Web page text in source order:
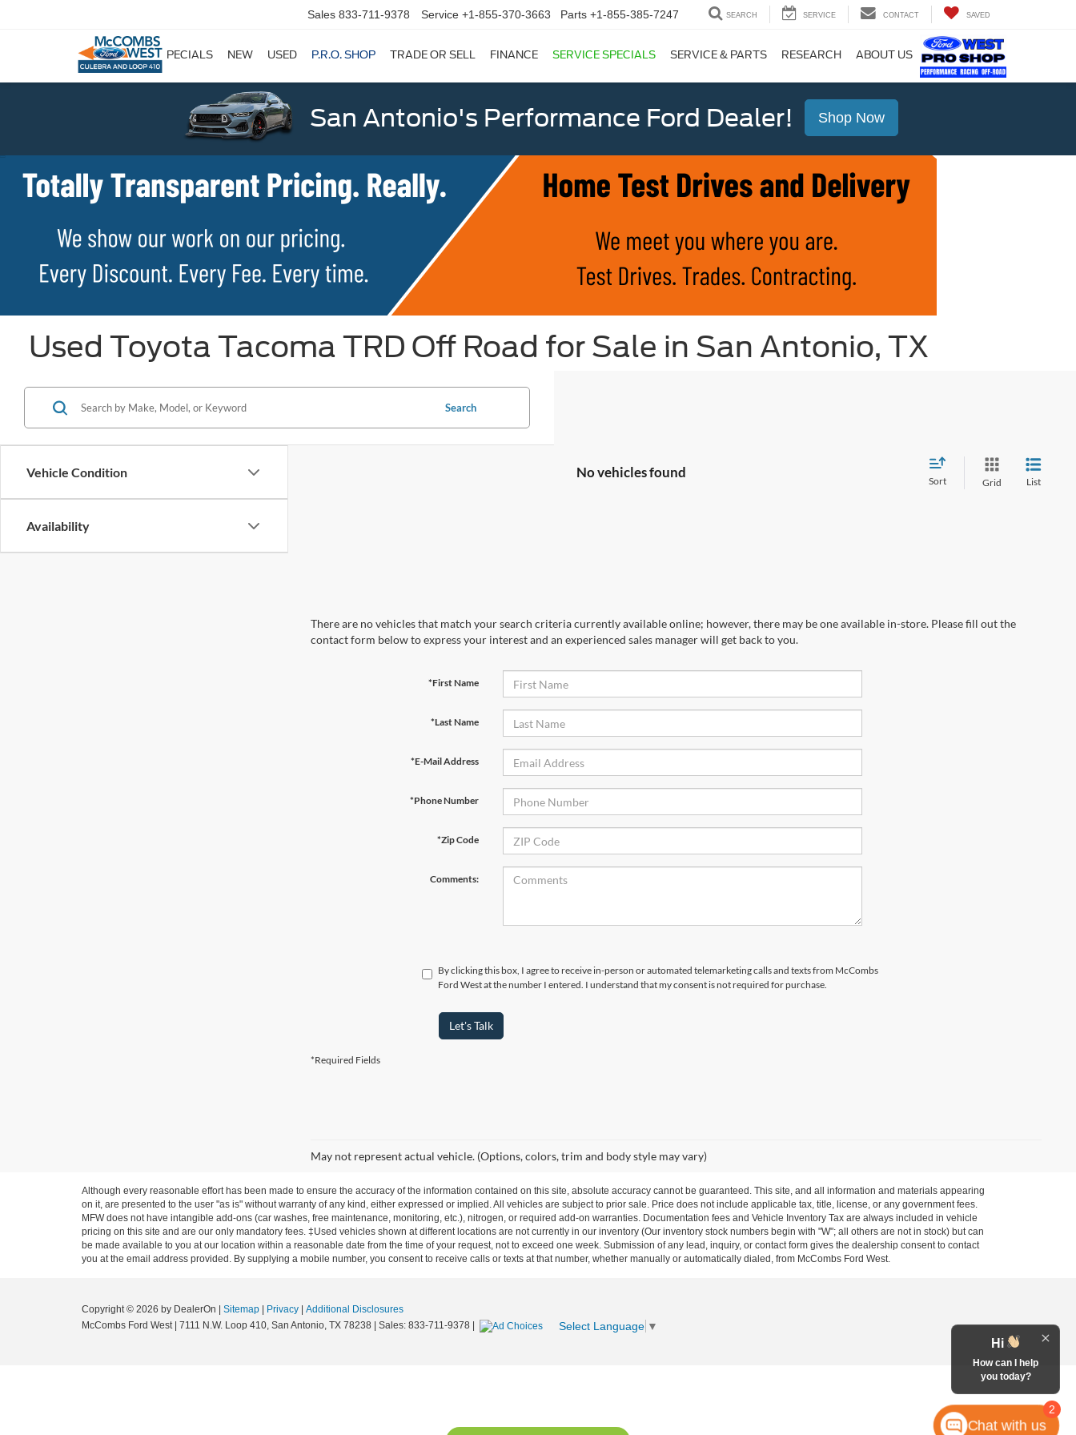
Sales 833-711-9378 Service +1-855-370-3663 Parts +1-855-385-7247 SEARCH SERVICE CONTACT SAVED
SPECIALS NEW USED P.R.O. SHOP TRADE OR SELL FINANCE SERVICE SPECIALS SERVICE & PARTS RESEARCH ABOUT US
San Antonio's Performance Ford Dealer! Shop Now
Used Toyota Tacoma TRD Off Road for Sale in San Antonio, TX
Vehicle Condition
Availability
Search
No vehicles found
Sort Grid List
There are no vehicles that match your search criteria currently available online; however, there may be one available in-store. Please fill out the
contact form below to express your interest and an experienced sales manager will get back to you.
*First Name
*Last Name
*E-Mail Address
*Phone Number
*Zip Code
Comments:
By clicking this box, I agree to receive in-person or automated telemarketing calls and texts from McCombs
Ford West at the number I entered. I understand that my consent is not required for purchase.
Let's Talk
*Required Fields
May not represent actual vehicle. (Options, colors, trim and body style may vary)
Although every reasonable effort has been made to ensure the accuracy of the information contained on this site, absolute accuracy cannot be guaranteed. This site, and all information and materials appearing
on it, are presented to the user "as is" without warranty of any kind, either expressed or implied. All vehicles are subject to prior sale. Price does not include applicable tax, title, license, or any government fees.
MFW does not have intangible add-ons (car washes, free maintenance, monitoring, etc.), nitrogen, or required add-on warranties. Documentation fees and Vehicle Inventory Tax are always included in vehicle
pricing on this site and are our only mandatory fees. ‡Used vehicles shown at different locations are not currently in our inventory (Our inventory stock numbers begin with "W"; all others are not in stock) but can
be made available to you at our location within a reasonable date from the time of your request, not to exceed one week. Submission of any lead, inquiry, or contact form gives the dealership consent to contact
you at the email address provided. By supplying a mobile number, you consent to receive calls or texts at that number, whether manually or automatically dialed, from McCombs Ford West.
Copyright © 2026 by DealerOn Sitemap Privacy
Additional Disclosures
McCombs Ford West| 7111 N.W. Loop 410, San Antonio, TX 78238 | Sales: 833-711-9378 Select Language ▼
2
Hi
How can I help
you today?
Chat with us